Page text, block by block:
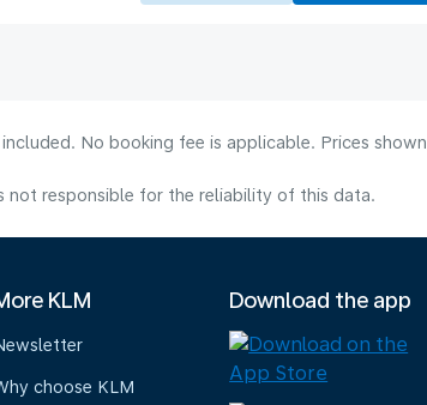
No booking fee is applicable. Prices shown
not responsible for the reliability of this data.
KLM
choose KLM
Download the app